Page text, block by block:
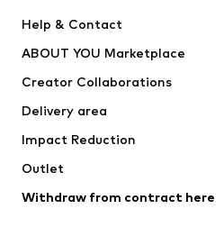
Jackets
Underwear
Coats
Swimwear
Blazers
Help & Contact
ABOUT YOU Marketplace
Creator Collaborations
Delivery area
Impact Reduction
Outlet
Withdraw from contract here